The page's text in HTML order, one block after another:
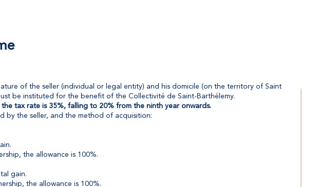
of the seller (individual or legal entity) and his domicile (on the territory of Saint
be instituted for the benefit of the Collectivité de Saint-Barthélemy.
the tax rate is 35%, falling to 20% from the ninth year onwards.
by the seller, and the method of acquisition:
the allowance is 100%.
gain.
the allowance is 100%.